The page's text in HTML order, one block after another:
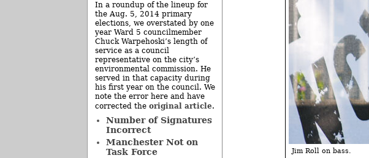
Jim Roll on bass.
In a roundup of the lineup for
the Aug. 5, 2014 primary
elections, we overstated by one
year Ward 5 councilmember
Chuck Warpehoski’s length of
service as a council
representative on the city’s
environmental commission. He
served in that capacity during
his first year on the council. We
note the error here and have
corrected the original article.
Number of Signatures
Incorrect
Manchester Not on
Task Force